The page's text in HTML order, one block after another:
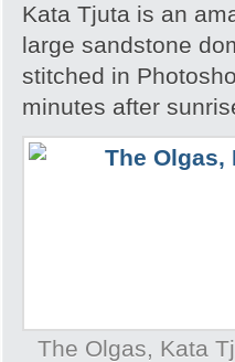
Kata Tjuta is an
large sandstone
stitched in
minutes after
The Olgas, Kata